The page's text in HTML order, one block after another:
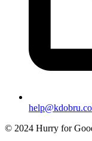
© 2024 Hurry for